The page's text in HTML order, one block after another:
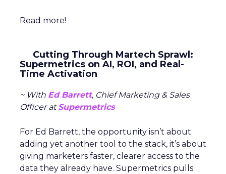
Read more!
Cutting Through Martech Sprawl:
Supermetrics on AI, ROI, and Real-
Time Activation
~ With Ed Barrett, Chief Marketing & Sales
Officer atSupermetrics
For Ed Barrett, the opportunity isn’t about
adding yet another tool to the stack, it’s about
giving marketers faster, clearer access to the
data they already have. Supermetrics pulls